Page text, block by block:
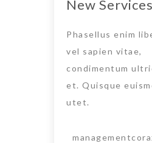
New Services
Phasellus enim
vel sapien vitae,
condimentum
et. Quisque
utet.